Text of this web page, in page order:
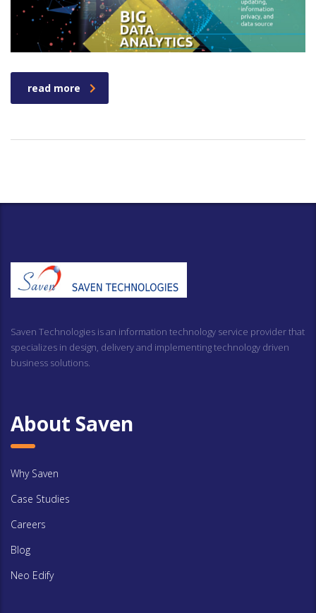
read more
Saven Technologies is an information technology service provider that
specializes in design, delivery and implementing technology driven
business solutions.
About Saven
Why Saven
Case Studies
Careers
Blog
Neo Edify